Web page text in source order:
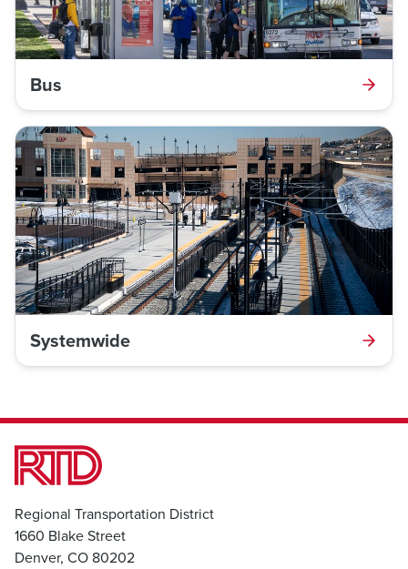
Bus
Systemwide
Regional Transportation District
1660 Blake Street
Denver, CO 80202